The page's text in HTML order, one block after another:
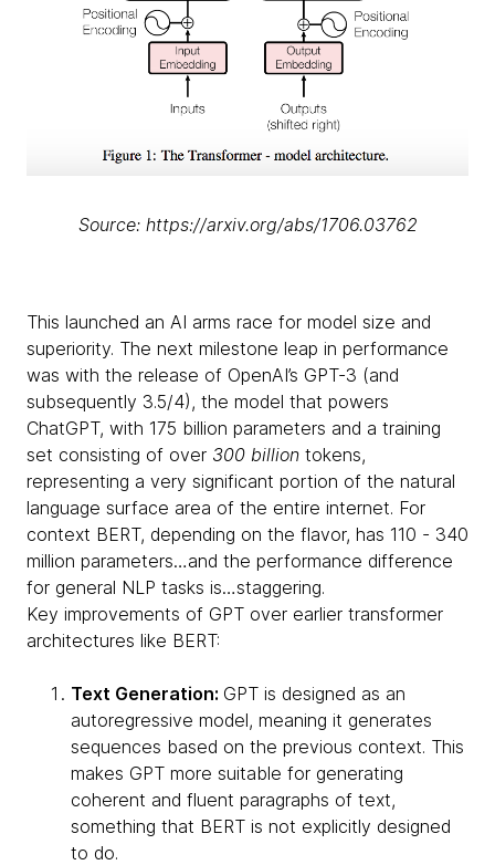
Source: https://arxiv.org/abs/1706.03762
This launched an AI arms race for model size and
superiority. The next milestone leap in performance
was with the release of OpenAI’s GPT-3 (and
subsequently 3.5/4), the model that powers
ChatGPT, with 175 billion parameters and a training
set consisting of over 300 billion tokens,
representing a very significant portion of the natural
language surface area of the entire internet. For
context BERT, depending on the flavor, has 110 - 340
million parameters…and the performance difference
for general NLP tasks is…staggering.
Key improvements of GPT over earlier transformer
architectures like BERT:
Text Generation: GPT is designed as an
autoregressive model, meaning it generates
sequences based on the previous context. This
makes GPT more suitable for generating
coherent and fluent paragraphs of text,
something that BERT is not explicitly designed
to do.